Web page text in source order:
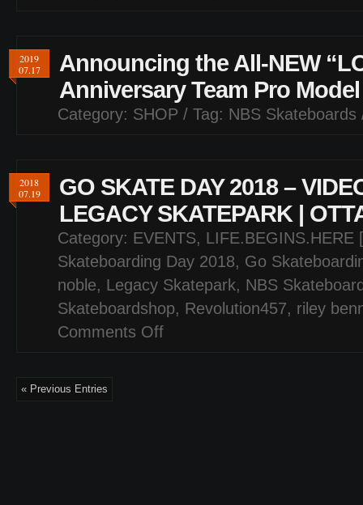
2019
07.17
Announcing the All-NEW
Anniversary Team Pro
Category: SHOP / Tag: NBS Skateboards
2018
07.19
GO SKATE DAY 2018 –
LEGACY SKATEPARK |
Category: EVENTS, LIFE.BEGINS.HERE
Skateboarding Day 2018, Go
noble, Legacy Skatepark, NBS
Skateboardshop, Revolution457, riley
Comments Offon
« Previous Entries